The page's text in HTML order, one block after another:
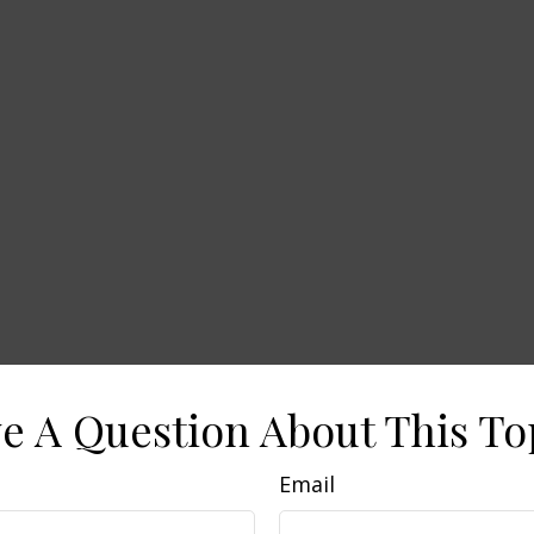
A Question About This
Email